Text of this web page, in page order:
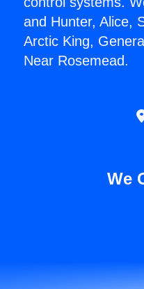
and Hunter, Alice,
Arctic King,
Near Rosemead.
We